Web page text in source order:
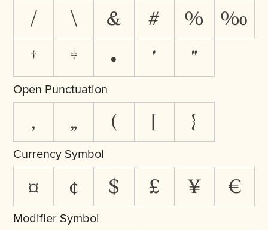
/
\ & # %
‰
†
‡ • ′ ″
Open Punctuation
‚ „ ( [ {
Currency Symbol
¤ ¢ $ £ ¥ €
Modifier Symbol